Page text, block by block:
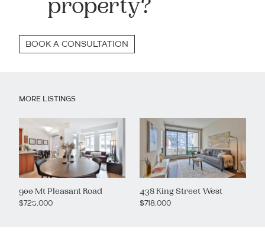
property?
BOOK A CONSULTATION
MORE LISTINGS
900 Mt Pleasant Road
$725,000
438 King Street West
$718,000